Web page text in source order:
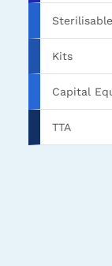
Kits
Capital
TTA